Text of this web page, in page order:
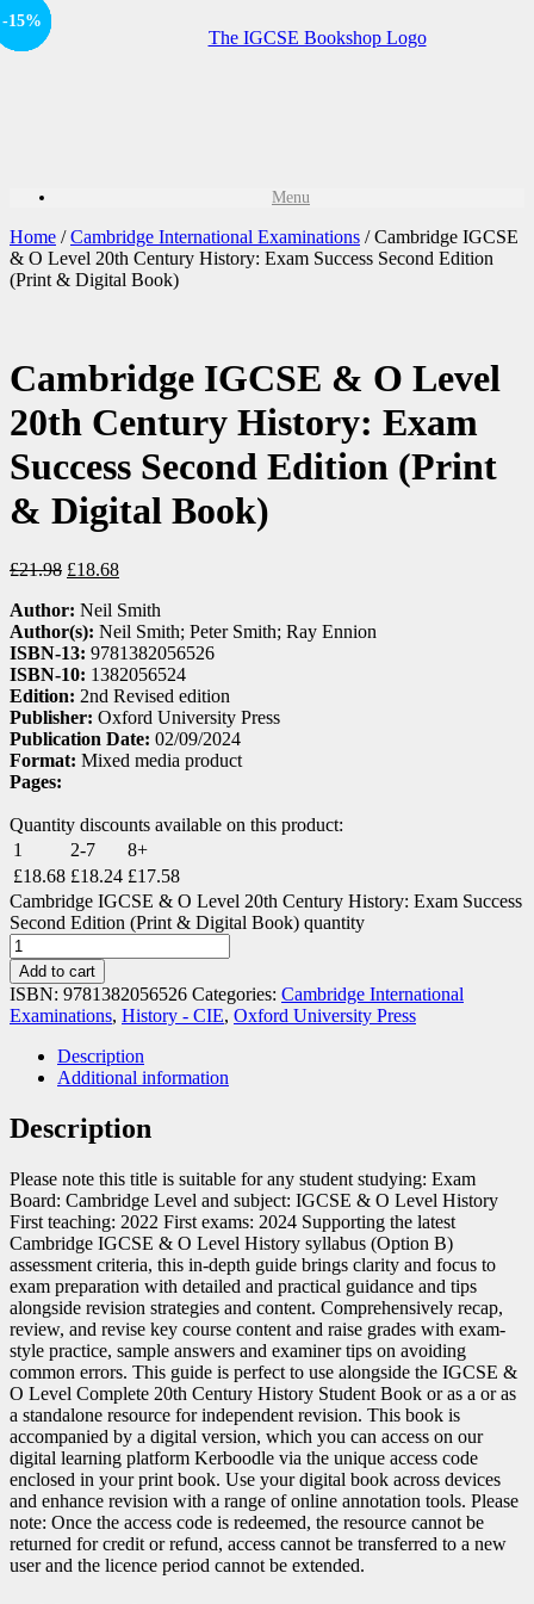
Menu
Home /Cambridge International Examinations / Cambridge IGCSE
& O Level 20th Century History: Exam Success Second Edition
(Print & Digital Book)
Offer
-15%
Cambridge IGCSE & O Level
20th Century History: Exam
Success Second Edition (Print
& Digital Book)
£21.98 £18.68
Author: Neil Smith
Author(s): Neil Smith; Peter Smith; Ray Ennion
ISBN-13: 9781382056526
ISBN-10: 1382056524
Edition: 2nd Revised edition
Publisher: Oxford University Press
Publication Date: 02/09/2024
Format: Mixed media product
Pages:
Quantity discounts available on this product:
1
2-7
8+
£18.68 £18.24 £17.58
Cambridge IGCSE & O Level 20th Century History: Exam Success
Second Edition (Print & Digital Book) quantity
Add to cart
ISBN: 9781382056526 Categories: Cambridge International
Examinations, History - CIE, Oxford University Press
Description
Additional information
Description
Please note this title is suitable for any student studying: Exam
Board: Cambridge Level and subject: IGCSE & O Level History
First teaching: 2022 First exams: 2024 Supporting the latest
Cambridge IGCSE & O Level History syllabus (Option B)
assessment criteria, this in-depth guide brings clarity and focus to
exam preparation with detailed and practical guidance and tips
alongside revision strategies and content. Comprehensively recap,
review, and revise key course content and raise grades with exam-
style practice, sample answers and examiner tips on avoiding
common errors. This guide is perfect to use alongside the IGCSE &
O Level Complete 20th Century History Student Book or as a or as
a standalone resource for independent revision. This book is
accompanied by a digital version, which you can access on our
digital learning platform Kerboodle via the unique access code
enclosed in your print book. Use your digital book across devices
and enhance revision with a range of online annotation tools. Please
note: Once the access code is redeemed, the resource cannot be
returned for credit or refund, access cannot be transferred to a new
user and the licence period cannot be extended.
Sale!
-15%
Sale!
-15%
Sale!
-15%
Sale!
-15%